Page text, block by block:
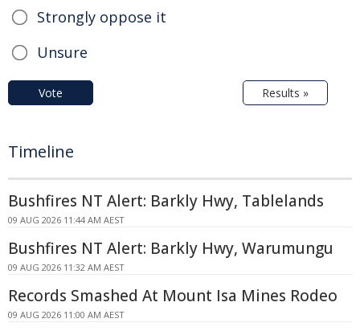
Strongly oppose it
Unsure
Vote Results »
Timeline
Bushfires NT Alert: Barkly Hwy, Tablelands
09 AUG 2026 11:44 AM AEST
Bushfires NT Alert: Barkly Hwy, Warumungu
09 AUG 2026 11:32 AM AEST
Records Smashed At Mount Isa Mines Rodeo
09 AUG 2026 11:00 AM AEST